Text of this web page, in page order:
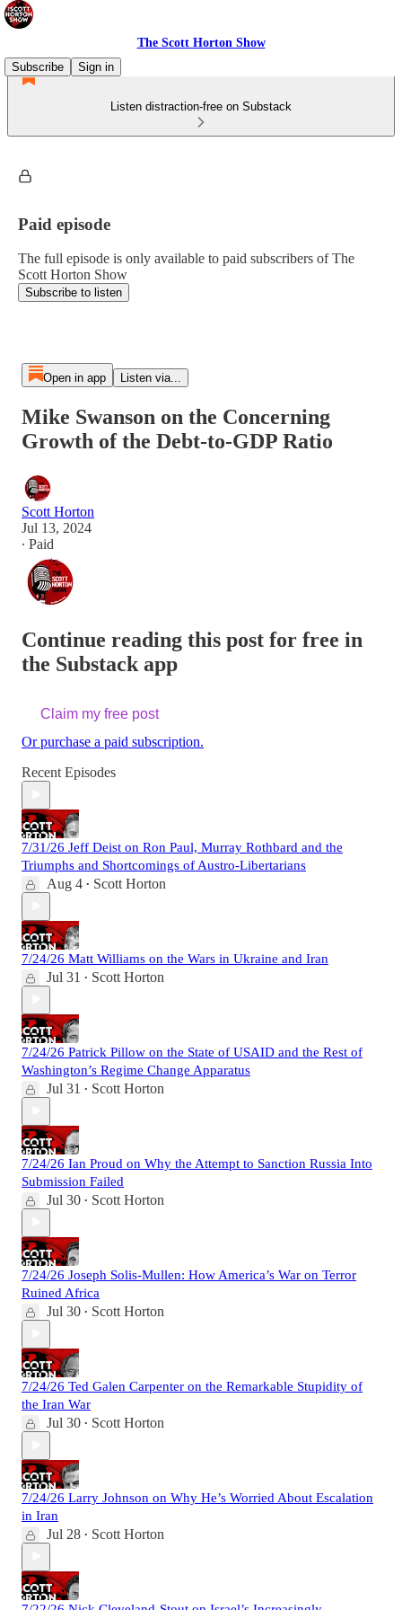
The Scott Horton Show
Subscribe
Sign in
Listen distraction-free on Substack
Paid episode
The full episode is only available to paid subscribers of The
Scott Horton Show
Subscribe to listen
Open in app Listen via...
Mike Swanson on the Concerning
Growth of the Debt-to-GDP Ratio
Scott Horton
Jul 13, 2024
∙ Paid
Continue reading this post for free in
the Substack app
Claim my free post
Or purchase a paid subscription.
Recent Episodes
7/31/26 Jeff Deist on Ron Paul, Murray Rothbard and the
Triumphs and Shortcomings of Austro-Libertarians
Aug 4 • Scott Horton
7/24/26 Matt Williams on the Wars in Ukraine and Iran
Jul 31 • Scott Horton
7/24/26 Patrick Pillow on the State of USAID and the Rest of
Washington’s Regime Change Apparatus
Jul 31 • Scott Horton
7/24/26 Ian Proud on Why the Attempt to Sanction Russia Into
Submission Failed
Jul 30 • Scott Horton
7/24/26 Joseph Solis-Mullen: How America’s War on Terror
Ruined Africa
Jul 30 • Scott Horton
7/24/26 Ted Galen Carpenter on the Remarkable Stupidity of
the Iran War
Jul 30 • Scott Horton
7/24/26 Larry Johnson on Why He’s Worried About Escalation
in Iran
Jul 28 • Scott Horton